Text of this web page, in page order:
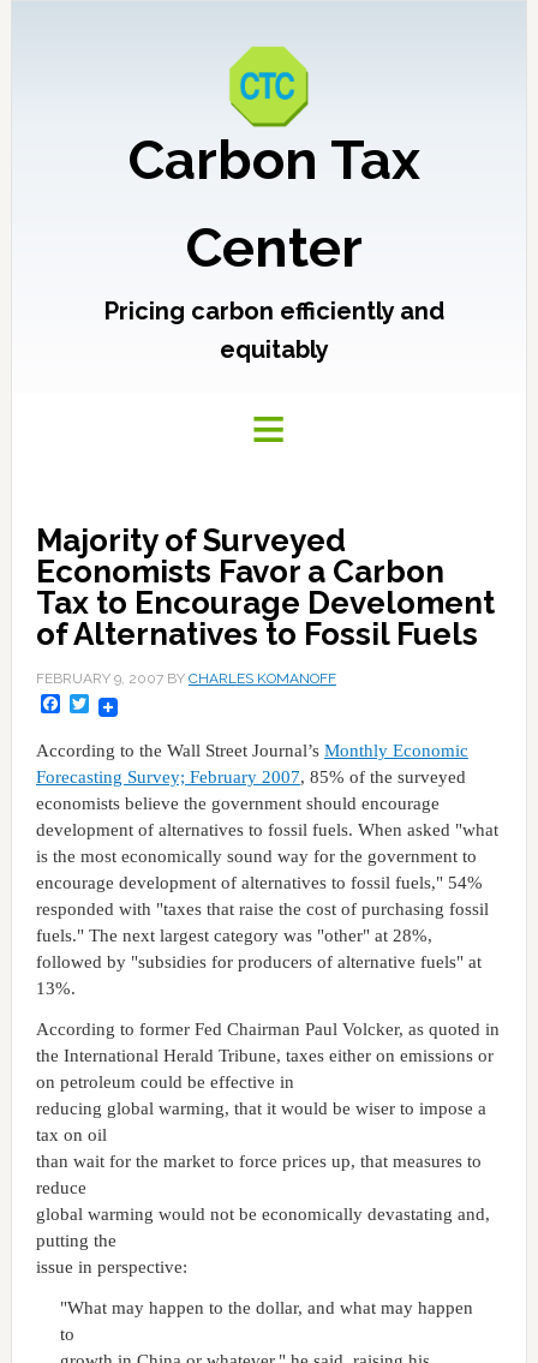
Carbon Tax
Center
Pricing carbon efficiently and
equitably
Majority of Surveyed
Economists Favor a Carbon
Tax to Encourage Develoment
of Alternatives to Fossil Fuels
FEBRUARY 9, 2007BY CHARLES KOMANOFF
Facebook
Twitter
According to the Wall Street Journal’s Monthly Economic
Forecasting Survey; February 2007, 85% of the surveyed
economists believe the government should encourage
development of alternatives to fossil fuels. When asked "what
is the most economically sound way for the government to
encourage development of alternatives to fossil fuels," 54%
responded with "taxes that raise the cost of purchasing fossil
fuels." The next largest category was "other" at 28%,
followed by "subsidies for producers of alternative fuels" at
13%.
According to former Fed Chairman Paul Volcker, as quoted in
the International Herald Tribune, taxes either on emissions or
on petroleum could be effective in
reducing global warming, that it would be wiser to impose a
tax on oil
than wait for the market to force prices up, that measures to
reduce
global warming would not be economically devastating and,
putting the
issue in perspective:
"What may happen to the dollar, and what may happen
to